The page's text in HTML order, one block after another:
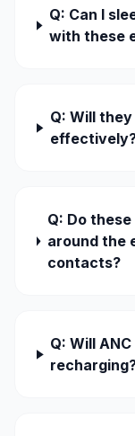
Q: Can I
with these
Q: Will
Q: Do
around the
contacts?
Q: Will